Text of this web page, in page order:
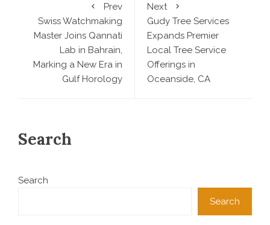
Prev
Swiss Watchmaking
Master Joins Qannati
Lab in Bahrain,
Marking a New Era in
Gulf Horology
Next
Gudy Tree Services
Expands Premier
Local Tree Service
Offerings in
Oceanside, CA
Search
Search
Search